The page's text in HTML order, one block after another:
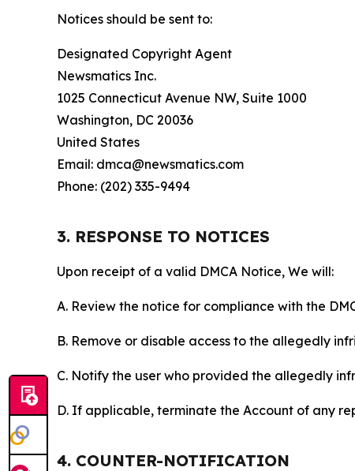
Notices should be sent to:
Designated Copyright Agent
Newsmatics Inc.
1025 Connecticut Avenue NW, Suite 1000
Washington, DC 20036
United States
Email: dmca@newsmatics.com
Phone: (202) 335-9494
3. RESPONSE TO NOTICES
Upon receipt of a valid DMCA Notice, We will:
A. Review the notice for compliance with the
B. Remove or disable access to the allegedly
C. Notify the user who provided the allegedly
D. If applicable, terminate the Account of any
4. COUNTER-NOTIFICATION